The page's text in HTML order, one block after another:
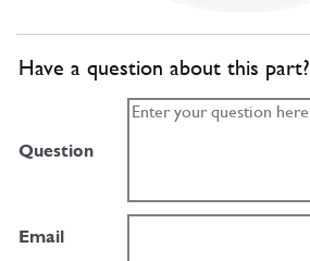
Have a question about this part?
Question
Email